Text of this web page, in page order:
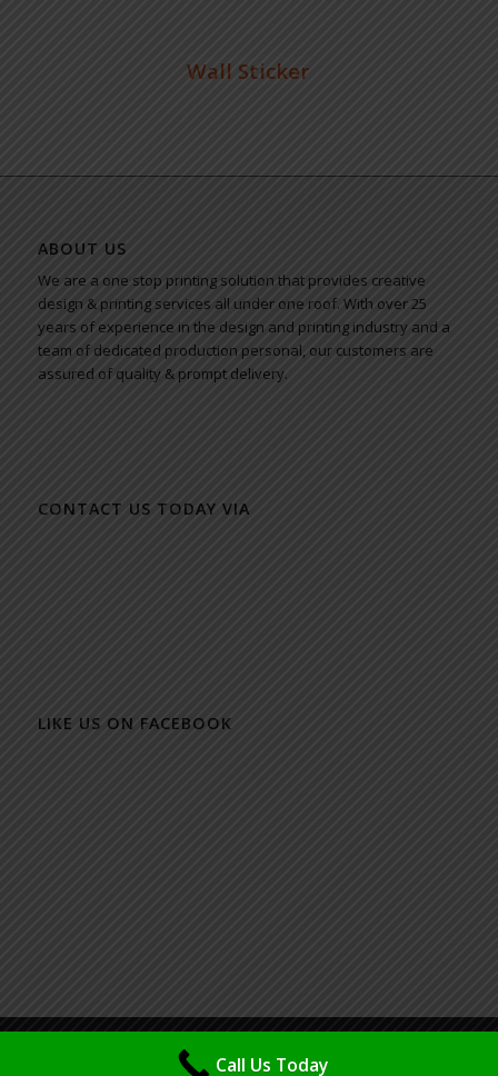
Wall Sticker
ABOUT US
We are a one stop printing solution that provides creative
design & printing services all under one roof. With over 25
years of experience in the design and printing industry and a
team of dedicated production personal, our customers are
assured of quality & prompt delivery.
CONTACT US TODAY VIA
LIKE US ON FACEBOOK
© Copyright - Packaging Design & Printing Specialist - Maya (M) Sdn Bhd
| Powered & Design byIMSP Call Us Today